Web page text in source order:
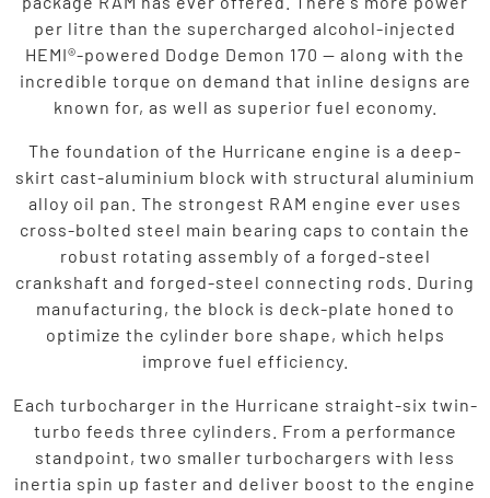
per litre than the supercharged alcohol-injected
HEMI®-powered Dodge Demon 170 — along with the
incredible torque on demand that inline designs are
known for, as well as superior fuel economy.
The foundation of the Hurricane engine is a deep-
skirt cast-aluminium block with structural aluminium
alloy oil pan. The strongest RAM engine ever uses
cross-bolted steel main bearing caps to contain the
robust rotating assembly of a forged-steel
crankshaft and forged-steel connecting rods. During
manufacturing, the block is deck-plate honed to
optimize the cylinder bore shape, which helps
improve fuel efficiency.
Each turbocharger in the Hurricane straight-six twin-
turbo feeds three cylinders. From a performance
standpoint, two smaller turbochargers with less
inertia spin up faster and deliver boost to the engine